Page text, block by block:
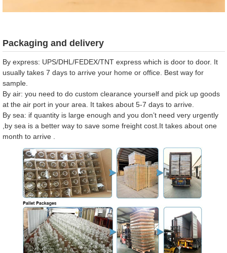
Packaging and delivery
By express: UPS/DHL/FEDEX/TNT express which is door to door. It
usually takes 7 days to arrive your home or office. Best way for
sample.
By air: you need to do custom clearance yourself and pick up goods
at the air port in your area. It takes about 5-7 days to arrive.
By sea: if quantity is large enough and you don’t need very urgently
,by sea is a better way to save some freight cost.It takes about one
month to arrive .